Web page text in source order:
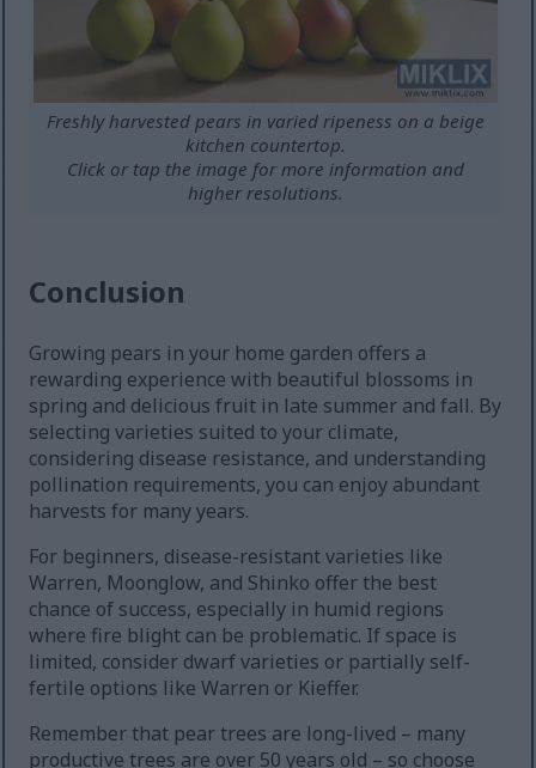
Freshly harvested pears in varied ripeness on a beige
kitchen countertop.
Click or tap the image for more information and
higher resolutions.
Conclusion
Growing pears in your home garden offers a
rewarding experience with beautiful blossoms in
spring and delicious fruit in late summer and fall. By
selecting varieties suited to your climate,
considering disease resistance, and understanding
pollination requirements, you can enjoy abundant
harvests for many years.
For beginners, disease-resistant varieties like
Warren, Moonglow, and Shinko offer the best
chance of success, especially in humid regions
where fire blight can be problematic. If space is
limited, consider dwarf varieties or partially self-
fertile options like Warren or Kieffer.
Remember that pear trees are long-lived – many
productive trees are over 50 years old – so choose